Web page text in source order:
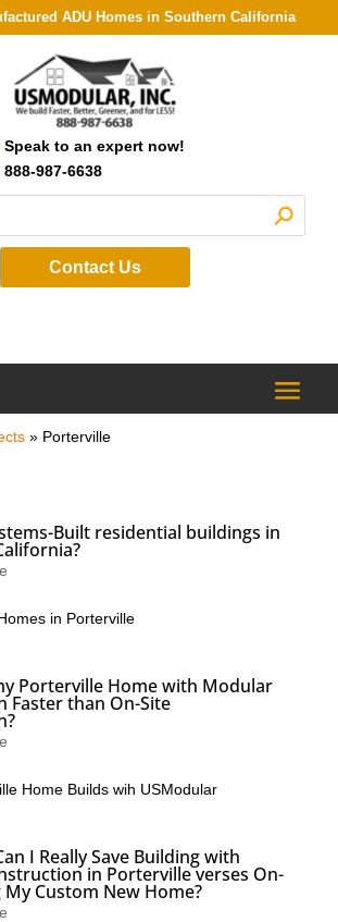
ADU Homes in Southern California
Speak to an expert now!
888-987-6638
Contact Us
» Porterville
Built residential buildings in
in Porterville
Porterville Home with Modular
Faster than On-Site
Home Builds wih USModular
I Really Save Building with
in Porterville verses On-
Custom New Home?